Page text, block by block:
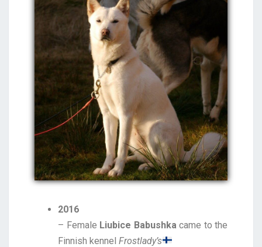
2016
– Female Liubice Babushka came to the
Finnish kennel Frostlady’s